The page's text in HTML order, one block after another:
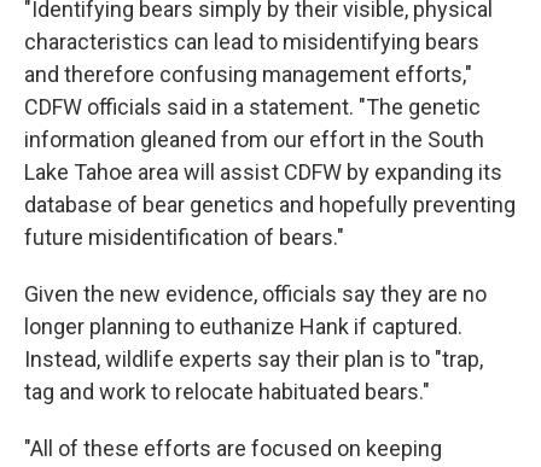
"Identifying bears simply by their visible, physical
characteristics can lead to misidentifying bears
and therefore confusing management efforts,"
CDFW officials said in a statement. "The genetic
information gleaned from our effort in the South
Lake Tahoe area will assist CDFW by expanding its
database of bear genetics and hopefully preventing
future misidentification of bears."
Given the new evidence, officials say they are no
longer planning to euthanize Hank if captured.
Instead, wildlife experts say their plan is to "trap,
tag and work to relocate habituated bears."
"All of these efforts are focused on keeping